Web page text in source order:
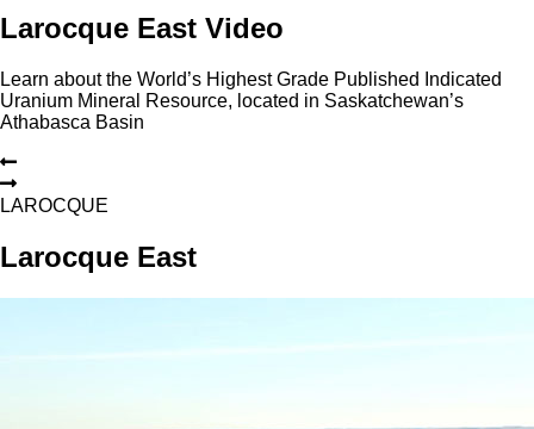
Larocque East Video
Learn about the World’s Highest Grade Published Indicated
Uranium Mineral Resource, located in Saskatchewan’s
Athabasca Basin
LAROCQUE
Larocque East